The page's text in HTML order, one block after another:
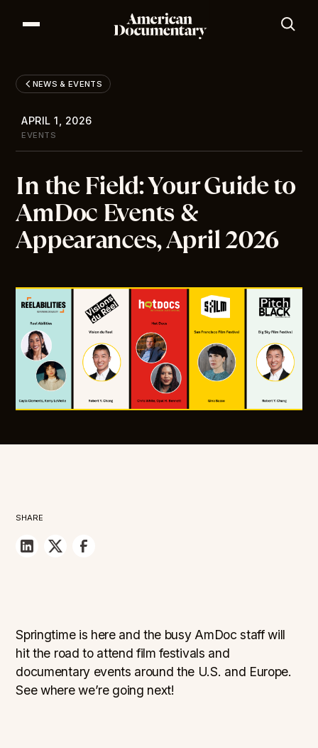
Our Films
Our Impact
News & Events
Resources
About
DONATE
NEWS & EVENTS
APRIL 1, 2026
EVENTS
In the Field: Your Guide to
AmDoc Events &
Appearances, April 2026
SHARE
Springtime is here and the busy AmDoc staff will
hit the road to attend film festivals and
documentary events around the U.S. and Europe.
See where we’re going next!